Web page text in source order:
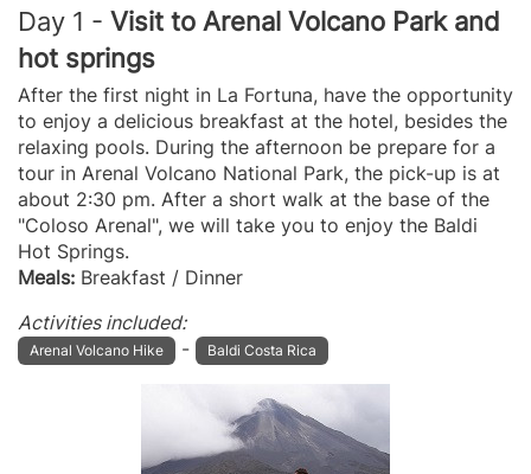
Day 1 - Visit to Arenal Volcano Park and
hot springs
After the first night in La Fortuna, have the opportunity
to enjoy a delicious breakfast at the hotel, besides the
relaxing pools. During the afternoon be prepare for a
tour in Arenal Volcano National Park, the pick-up is at
about 2:30 pm. After a short walk at the base of the
"Coloso Arenal", we will take you to enjoy the Baldi
Hot Springs.
Meals: Breakfast / Dinner
Activities included:
Arenal Volcano Hike - Baldi Costa Rica